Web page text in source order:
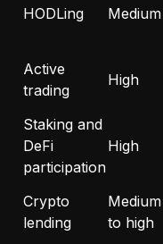
HODLing Medium
Active
trading
High
Staking and
DeFi
participation
High
Crypto
lending
Medium
to high